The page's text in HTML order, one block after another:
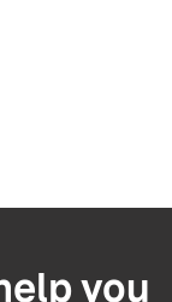
you